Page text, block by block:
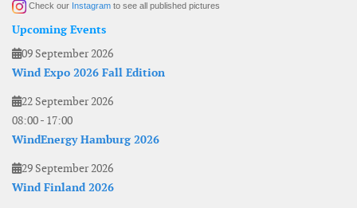
Check our Instagram to see all published pictures
Upcoming Events
09 September 2026
Wind Expo 2026 Fall Edition
22 September 2026
08:00- 17:00
WindEnergy Hamburg 2026
29 September 2026
Wind Finland 2026